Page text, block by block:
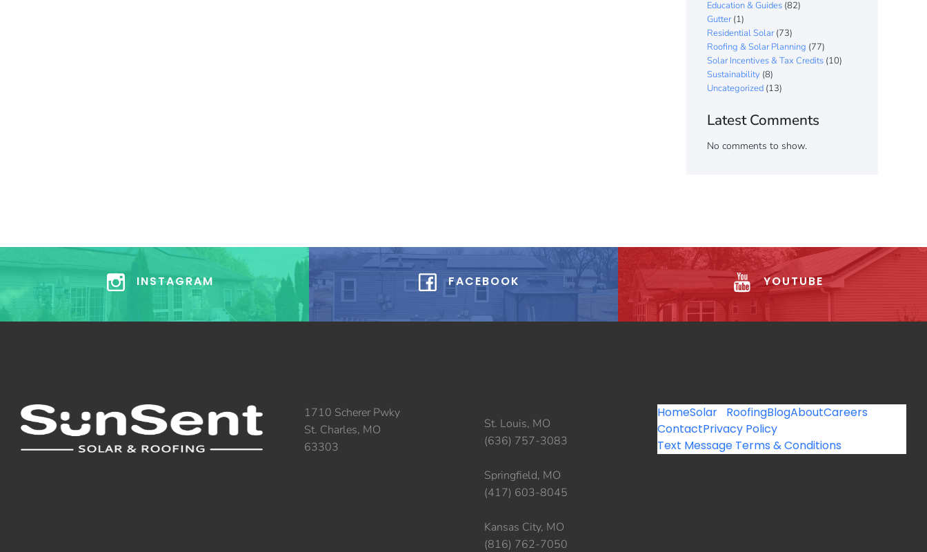
Education & Guides (82)
Gutter(1)
Residential Solar(73)
Roofing & Solar Planning (77)
Solar Incentives & Tax Credits (10)
Sustainability (8)
Uncategorized (13)
Latest Comments
No comments to show.
INSTAGRAM FACEBOOK YOUTUBE
1710 Scherer Pwky
St. Charles, MO
63303
St. Louis, MO
(636) 757-3083
Springfield, MO
(417) 603-8045
Kansas City, MO
(816) 762-7050
HomeSolar RoofingBlogAboutCareers
ContactPrivacy Policy
Text Message Terms & Conditions